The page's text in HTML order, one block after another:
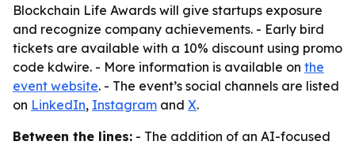
Blockchain Life Awards will give startups exposure
and recognize company achievements. - Early bird
tickets are available with a 10% discount using promo
code kdwire. - More information is available on the
event website. - The event’s social channels are listed
on LinkedIn, Instagram and X.
Between the lines: - The addition of an AI-focused